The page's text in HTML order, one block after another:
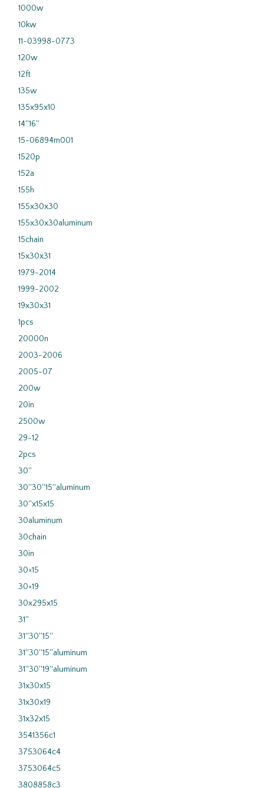
1000w
10kw
11-03998-0773
120w
12ft
135w
135x95x10
14''16''
15-06894m001
1520p
152a
155h
155x30x30
155x30x30aluminum
15chain
15x30x31
1979-2014
1999-2002
19x30x31
1pcs
20000n
2003-2006
2005-07
200w
20in
2500w
29-12
2pcs
30''
30''30''15''aluminum
30''x15x15
30aluminum
30chain
30in
30×15
30×19
30x295x15
31''
31''30''15''
31''30''15''aluminum
31''30''19''aluminum
31x30x15
31x30x19
31x32x15
3541356c1
3753064c4
3753064c5
3808858c3